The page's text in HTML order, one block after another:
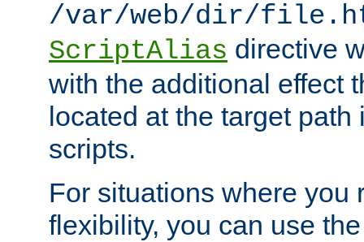
/var/web/dir/
ScriptAlias directive
with the additional effect
located at the target
scripts.
For situations where you
flexibility, you can use